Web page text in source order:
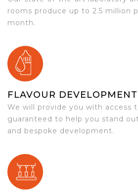
rooms produce up to 2.5 million
month.
FLAVOUR DEVELOPMENT
We will provide you with access
guaranteed to help you stand
and bespoke development.